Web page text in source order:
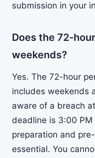
submission in your
Does the 72-
weekends?
Yes. The 72-hour
includes weekends
aware of a breach
deadline is 3:00
preparation and
essential. You